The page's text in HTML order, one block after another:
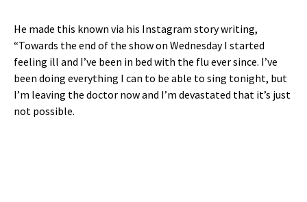
He made this known via his Instagram story writing,
“Towards the end of the show on Wednesday I started
feeling ill and I’ve been in bed with the flu ever since. I’ve
been doing everything I can to be able to sing tonight, but
I’m leaving the doctor now and I’m devastated that it’s just
not possible.